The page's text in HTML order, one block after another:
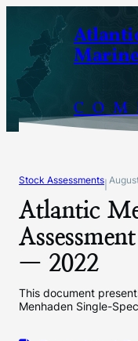
content
Stock Assessments
Atlantic
— 2022
This document
Menhaden Single-